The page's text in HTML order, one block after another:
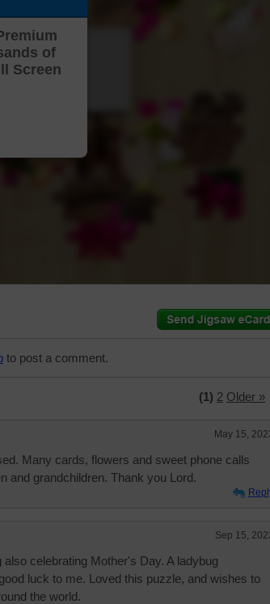
Puzzle…
of
Screen
to post a comment.
(1) 2 Older »
May 15,
Many cards, flowers and sweet phone calls
and grandchildren. Thank you Lord.
Sep 15,
also celebrating Mother's Day. A ladybug
luck to me. Loved this puzzle, and wishes to
the world.